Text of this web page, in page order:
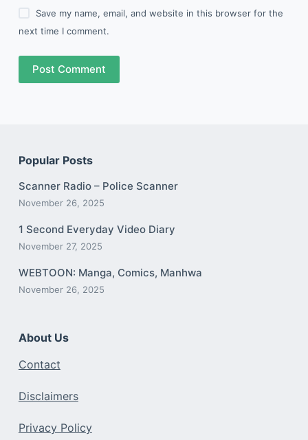
Save my name, email, and website in this browser for the
next time I comment.
Post Comment
Popular Posts
Scanner Radio – Police Scanner
November 26, 2025
1 Second Everyday Video Diary
November 27, 2025
WEBTOON: Manga, Comics, Manhwa
November 26, 2025
About Us
Contact
Disclaimers
Privacy Policy